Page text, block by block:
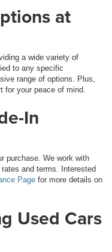
at
a wide variety of
to any specific
range of options. Plus,
for your peace of mind.
In
purchase. We work with
and terms. Interested
Page for more details on
Used Cars